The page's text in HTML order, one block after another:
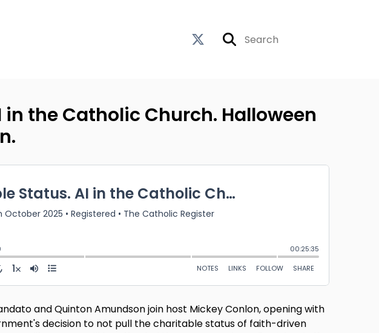
the Catholic Church. Halloween
and Quinton Amundson join host Mickey Conlon, opening with
decision to not pull the charitable status of faith-driven